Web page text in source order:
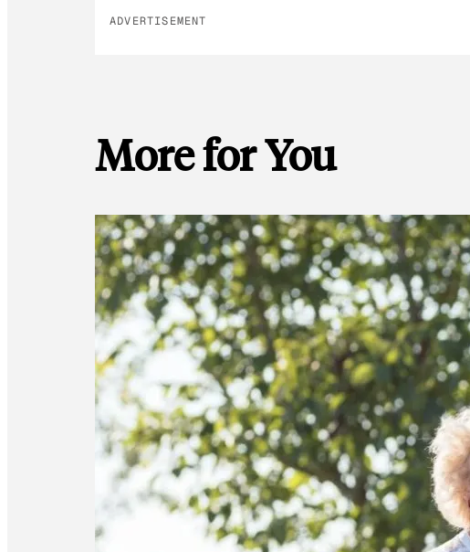
ADVERTISEMENT
More for You